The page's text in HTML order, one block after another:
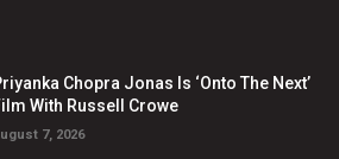
Chopra Jonas Is ‘Onto The Next’
With Russell Crowe
7, 2026